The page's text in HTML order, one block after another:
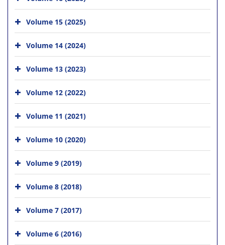
Volume 15 (2025)
Volume 14 (2024)
Volume 13 (2023)
Volume 12 (2022)
Volume 11 (2021)
Volume 10 (2020)
Volume 9 (2019)
Volume 8 (2018)
Volume 7 (2017)
Volume 6 (2016)